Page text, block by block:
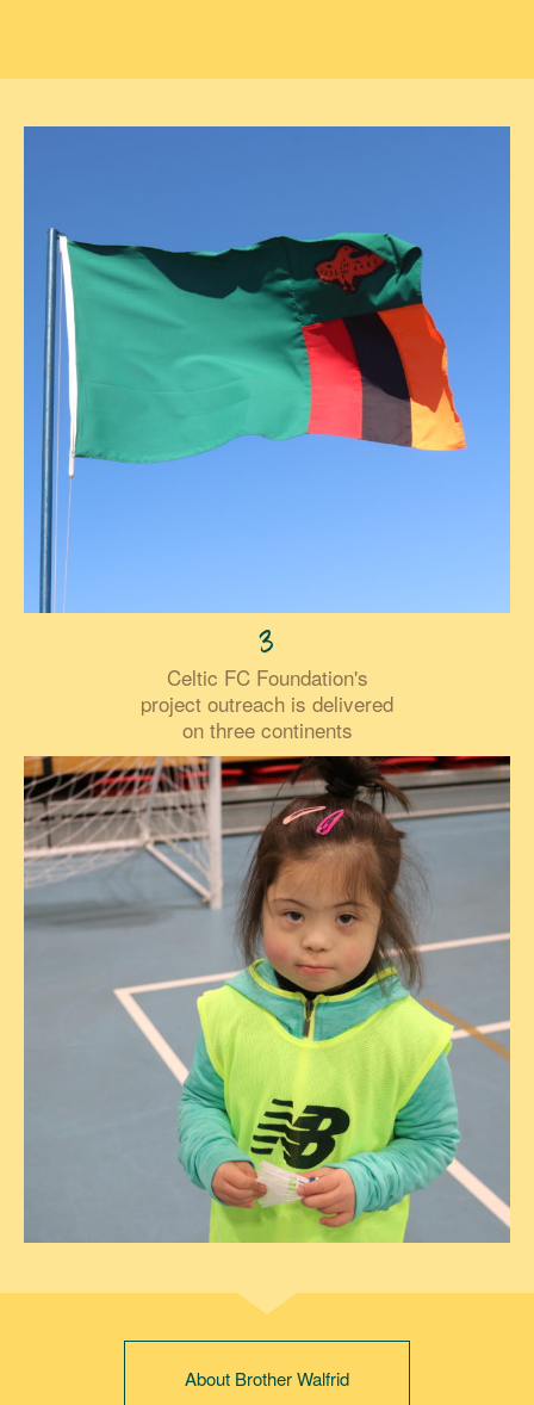
3
Celtic FC Foundation's
project outreach is delivered
on three continents
About Brother Walfrid